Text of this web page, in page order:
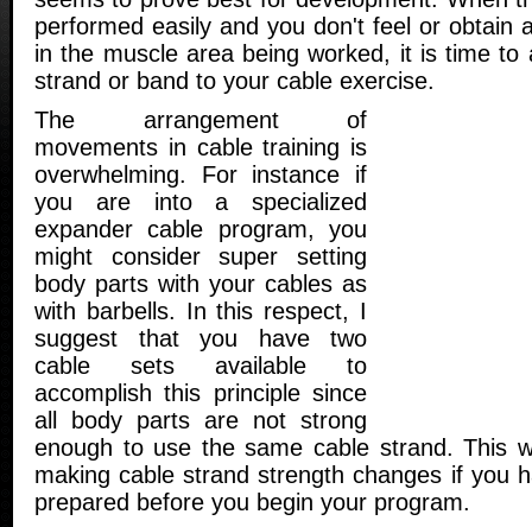
performed easily and you don't feel or obtain
in the muscle area being worked, it is time to
strand or band to your cable exercise.
The arrangement of
movements in cable training is
overwhelming. For instance if
you are into a specialized
expander cable program, you
might consider super setting
body parts with your cables as
with barbells. In this respect, I
suggest that you have two
cable sets available to
accomplish this principle since
all body parts are not strong
enough to use the same cable strand. This
making cable strand strength changes if you
prepared before you begin your program.